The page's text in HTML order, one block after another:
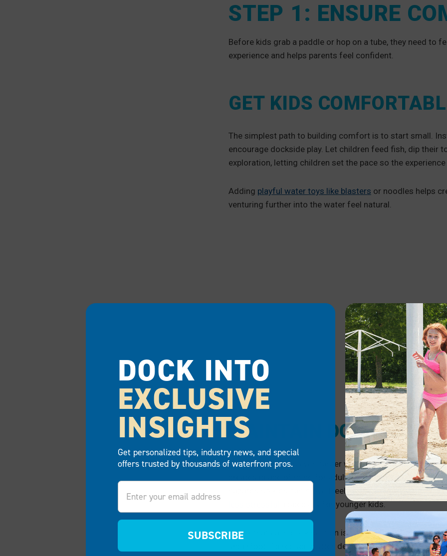
STEP 1: ENSURE
Before kids grab a paddle or hop on a tube, they need to
experience and helps parents feel confident.
GET KIDS
The simplest path to building comfort is to start small.
encourage dockside play. Let children feed fish, dip their
exploration, letting children set the pace so the
Adding playful water toys like blasters or noodles helps
venturing further into the water feel natural.
MAINTAIN DOCK
Confidence grows even faster when the environment
creates peace of mind for adults and children. Invest in
hazards so kids can move freely without worry.
Sturdy
, especially for younger kids.
Check that each dock section is firmly connectedif you
underfoot. To reduce clutter, designate bins or boxes
DOCK INTO
EXCLUSIVE
INSIGHTS
Get personalized tips, industry news, and special
offers trusted by thousands of waterfront pros.
Email
SUBSCRIBE